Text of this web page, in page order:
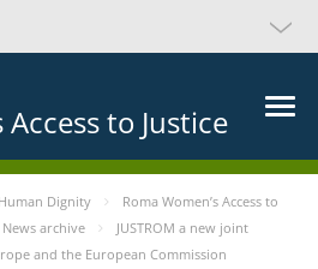
Access to Justice
Dignity
Roma Women’s Access to
News archive
JUSTROM a new joint
and the European Commission